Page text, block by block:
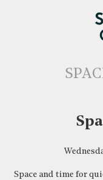
Space and time for